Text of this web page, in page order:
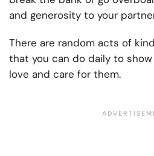
and generosity to your
There are random acts of
that you can do daily to
love and care for them.